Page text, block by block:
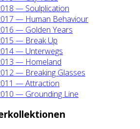
— Soul­pli­ca­ti­on
— Human Beha­viour
— Gol­den Years
— Break Up
— Unter­wegs
— Home­land
— Brea­king Glas­ses
— Attrac­tion
— Groun­ding Line